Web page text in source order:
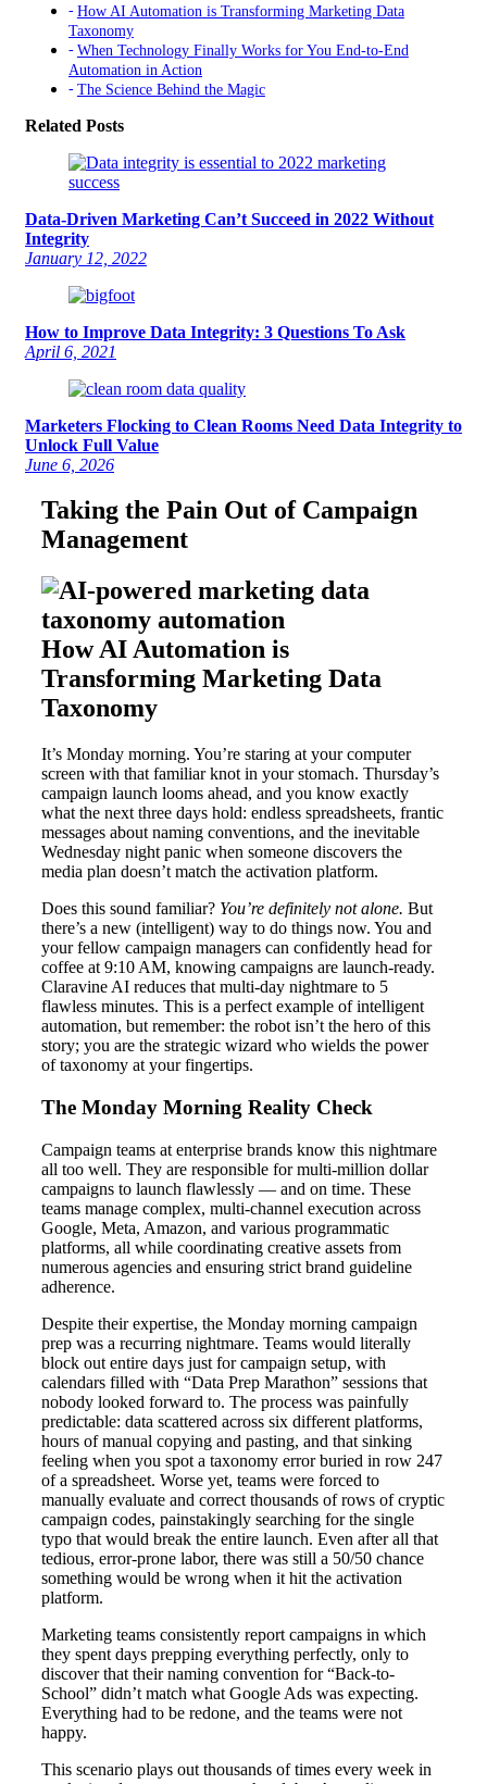
How AI Automation is Transforming Marketing Data
Taxonomy
When Technology Finally Works for You End-to-End
Automation in Action
The Science Behind the Magic
Related Posts
Data-Driven Marketing Can’t Succeed in 2022 Without
Integrity
January 12, 2022
How to Improve Data Integrity: 3 Questions To Ask
April 6, 2021
Marketers Flocking to Clean Rooms Need Data Integrity to
Unlock Full Value
June 6, 2026
Taking the Pain Out of Campaign
Management
How AI Automation is
Transforming Marketing Data
Taxonomy
It’s Monday morning. You’re staring at your computer
screen with that familiar knot in your stomach. Thursday’s
campaign launch looms ahead, and you know exactly
what the next three days hold: endless spreadsheets, frantic
messages about naming conventions, and the inevitable
Wednesday night panic when someone discovers the
media plan doesn’t match the activation platform.
Does this sound familiar? You’re definitely not alone. But
there’s a new (intelligent) way to do things now. You and
your fellow campaign managers can confidently head for
coffee at 9:10 AM, knowing campaigns are launch-ready.
Claravine AI reduces that multi-day nightmare to 5
flawless minutes. This is a perfect example of intelligent
automation, but remember: the robot isn’t the hero of this
story; you are the strategic wizard who wields the power
of taxonomy at your fingertips.
The Monday Morning Reality Check
Campaign teams at enterprise brands know this nightmare
all too well. They are responsible for multi-million dollar
campaigns to launch flawlessly — and on time. These
teams manage complex, multi-channel execution across
Google, Meta, Amazon, and various programmatic
platforms, all while coordinating creative assets from
numerous agencies and ensuring strict brand guideline
adherence.
Despite their expertise, the Monday morning campaign
prep was a recurring nightmare. Teams would literally
block out entire days just for campaign setup, with
calendars filled with “Data Prep Marathon” sessions that
nobody looked forward to. The process was painfully
predictable: data scattered across six different platforms,
hours of manual copying and pasting, and that sinking
feeling when you spot a taxonomy error buried in row 247
of a spreadsheet. Worse yet, teams were forced to
manually evaluate and correct thousands of rows of cryptic
campaign codes, painstakingly searching for the single
typo that would break the entire launch. Even after all that
tedious, error-prone labor, there was still a 50/50 chance
something would be wrong when it hit the activation
platform.
Marketing teams consistently report campaigns in which
they spent days prepping everything perfectly, only to
discover that their naming convention for “Back-to-
School” didn’t match what Google Ads was expecting.
Everything had to be redone, and the teams were not
happy.
This scenario plays out thousands of times every week in